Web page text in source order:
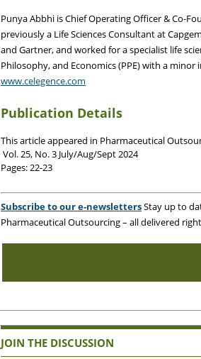
Punya Abbhi is Chief Operating Officer & Co-
previously a Life Sciences Consultant at
and Gartner, and worked for a specialist life
Philosophy, and Economics (PPE) with a
www.celegence.com
Publication Details
This article appeared in Pharmaceutical
Vol. 25, No. 3 July/Aug/Sept 2024
Pages: 22-23
Subscribe to our e-newslettersStay up to
Pharmaceutical Outsourcing – all delivered
JOIN THE DISCUSSION